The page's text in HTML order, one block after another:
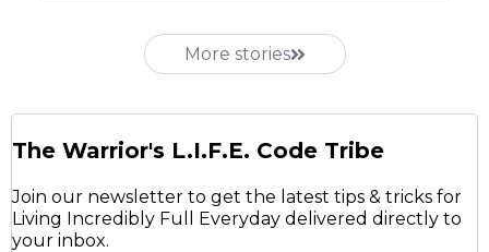
More stories
The Warrior's L.I.F.E. Code Tribe
Join our newsletter to get the latest tips & tricks for
Living Incredibly Full Everyday delivered directly to
your inbox.